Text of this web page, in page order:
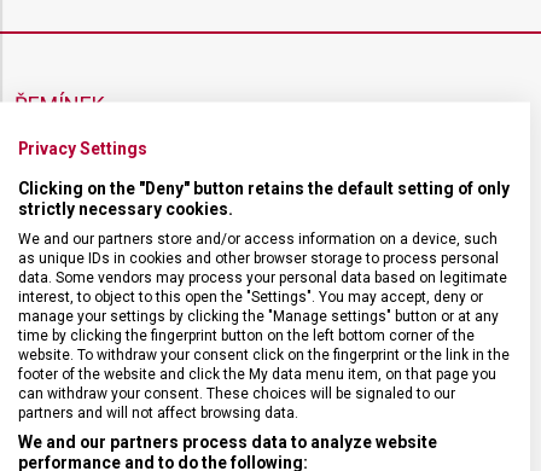
ŘEMÍNEK
BARVA ŘEMÍNKU Zelená, Žlutá
ROZTEČ 21 mm
SPONA Trnová
Privacy Settings
Clicking on the "Deny" button retains the default setting of only
strictly necessary cookies.
We and our partners store and/or access information on a device, such
as unique IDs in cookies and other browser storage to process personal
data. Some vendors may process your personal data based on legitimate
interest, to object to this open the "Settings". You may accept, deny or
manage your settings by clicking the "Manage settings" button or at any
time by clicking the fingerprint button on the left bottom corner of the
website. To withdraw your consent click on the fingerprint or the link in the
footer of the website and click the My data menu item, on that page you
can withdraw your consent. These choices will be signaled to our
partners and will not affect browsing data.
We and our partners process data to analyze website
performance and to do the following: